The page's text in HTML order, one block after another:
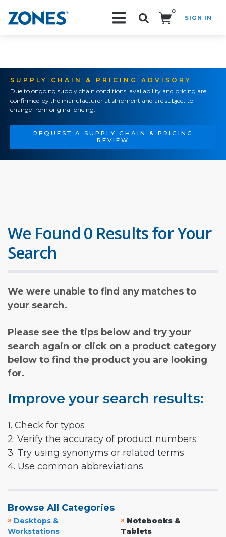
0
SIGN IN
SUPPLY CHAIN & PRICING ADVISORY
Due to ongoing supply chain conditions, availability and pricing are
confirmed by the manufacturer at shipment and are subject to
change from original pricing.
REQUEST A SUPPLY CHAIN & PRICING
REVIEW
We Found 0 Results for Your
Search
We were unable to find any matches to
your search.
Please see the tips below and try your
search again or click on a product category
below to find the product you are looking
for.
Improve your search results:
1. Check for typos
2. Verify the accuracy of product numbers
3. Try using synonyms or related terms
4. Use common abbreviations
Browse All Categories
» Desktops &
Workstations
» Notebooks &
Tablets